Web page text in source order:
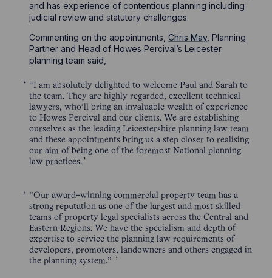
and has experience of contentious planning including
judicial review and statutory challenges.
Commenting on the appointments,Chris May, Planning
Partner and Head of Howes Percival’s Leicester
planning team said,
“I am absolutely delighted to welcome Paul and Sarah to
the team. They are highly regarded, excellent technical
lawyers, who’ll bring an invaluable wealth of experience
to Howes Percival and our clients. We are establishing
ourselves as the leading Leicestershire planning law team
and these appointments bring us a step closer to realising
our aim of being one of the foremost National planning
law practices.
“Our award-winning commercial property team has a
strong reputation as one of the largest and most skilled
teams of property legal specialists across the Central and
Eastern Regions. We have the specialism and depth of
expertise to service the planning law requirements of
developers, promoters, landowners and others engaged in
the planning system.”